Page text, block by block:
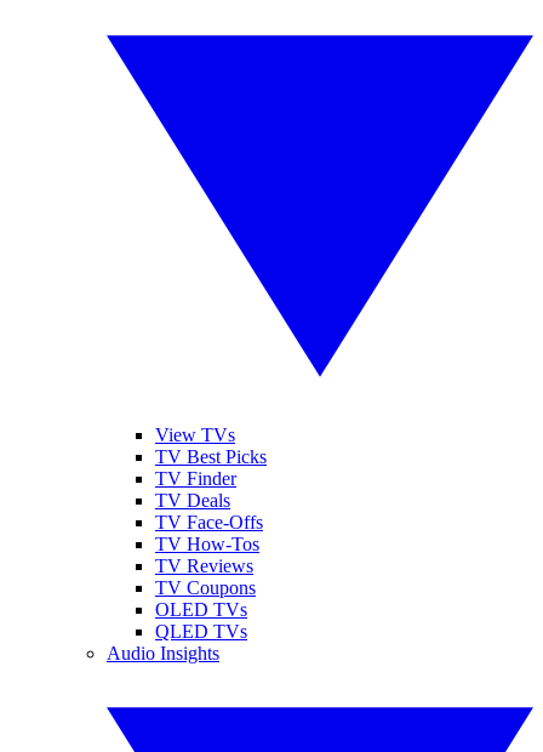
View TVs
TV Best Picks
TV Finder
TV Deals
TV Face-Offs
TV How-Tos
TV Reviews
TV Coupons
OLED TVs
QLED TVs
Audio Insights